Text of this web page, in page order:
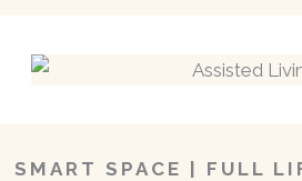
SMART SPACE | FULL